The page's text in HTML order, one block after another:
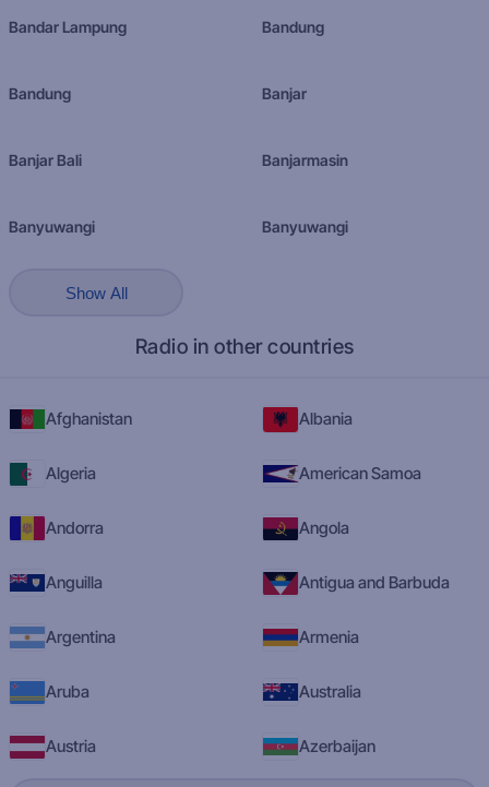
Bandar Lampung Bandung
Bandung Banjar
Banjar Bali Banjarmasin
Banyuwangi Banyuwangi
Show All
Radio in other countries
Afghanistan Albania
Algeria American Samoa
Andorra Angola
Anguilla Antigua and Barbuda
Argentina Armenia
Aruba Australia
Austria Azerbaijan